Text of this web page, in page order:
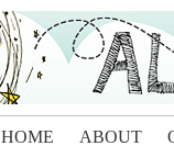
HOME ABOUT